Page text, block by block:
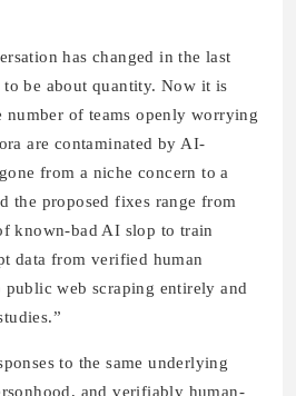
has changed in the last
be about quantity. Now it is
number of teams openly worrying
are contaminated by AI-
from a niche concern to a
the proposed fixes range from
known-bad AI slop to train
data from verified human
public web scraping entirely and
to the same underlying
and verifiably human-